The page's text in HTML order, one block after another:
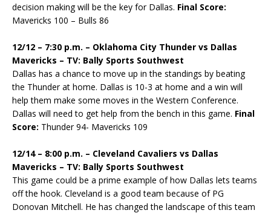
decision making will be the key for Dallas. Final Score:
Mavericks 100 – Bulls 86
12/12 – 7:30 p.m. – Oklahoma City Thunder vs Dallas
Mavericks – TV: Bally Sports Southwest
Dallas has a chance to move up in the standings by beating
the Thunder at home. Dallas is 10-3 at home and a win will
help them make some moves in the Western Conference.
Dallas will need to get help from the bench in this game. Final
Score: Thunder 94- Mavericks 109
12/14 – 8:00 p.m. – Cleveland Cavaliers vs Dallas
Mavericks – TV: Bally Sports Southwest
This game could be a prime example of how Dallas lets teams
off the hook. Cleveland is a good team because of PG
Donovan Mitchell. He has changed the landscape of this team